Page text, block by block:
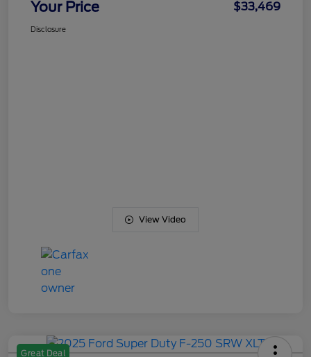
Your Price $33,469
Disclosure
View Video
Great Deal